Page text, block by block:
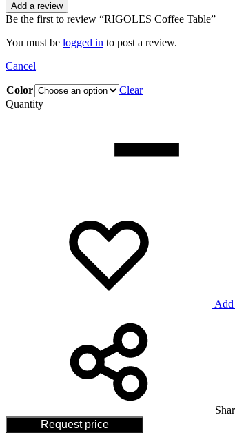
Add a review
Be the first to review “RIGOLES Coffee Table”
You must be logged in to post a review.
Cancel
Color
Clear
Quantity
Request price